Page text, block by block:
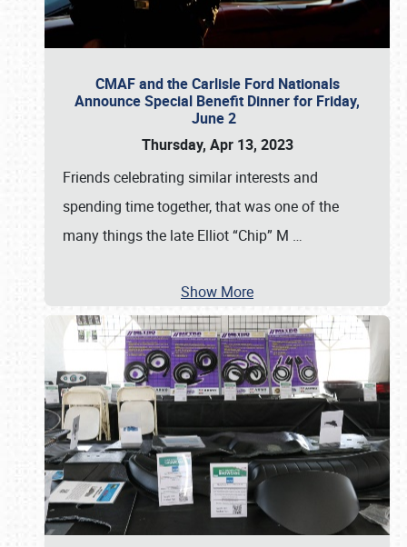
CMAF and the Carlisle Ford Nationals
Announce Special Benefit Dinner for Friday,
June 2
Thursday, Apr 13, 2023
Friends celebrating similar interests and
spending time together, that was one of the
many things the late Elliot “Chip” M …
Show More